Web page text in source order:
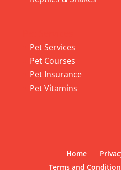
Pet Services
Pet Courses
Pet Insurance
Pet Vitamins
Home
Terms and